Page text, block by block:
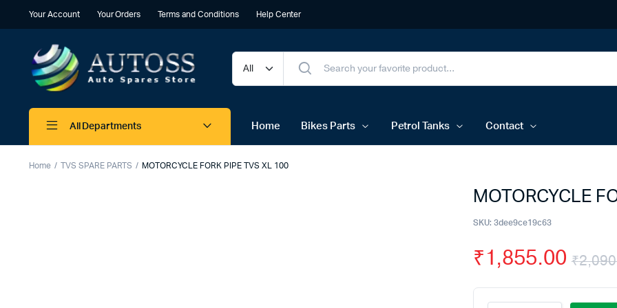
Your Account Your Orders Terms and Conditions Help Center
All Departments Home Bikes Parts Petrol Tanks Contact
Home TVS SPARE PARTS MOTORCYCLE FORK PIPE TVS XL 100
MOTORCYCLE
SKU: 3dee9ce19c63
₹
₹1,855.00